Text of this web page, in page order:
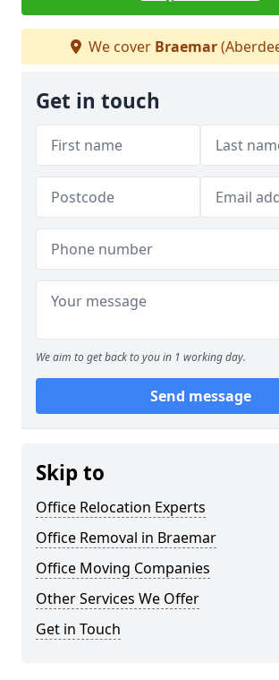
We cover Braemar
Get in touch
We aim to get back to you in 1 working day.
Send message
Skip to
Office Relocation Experts
Office Removal in Braemar
Office Moving Companies
Other Services We Offer
Get in Touch